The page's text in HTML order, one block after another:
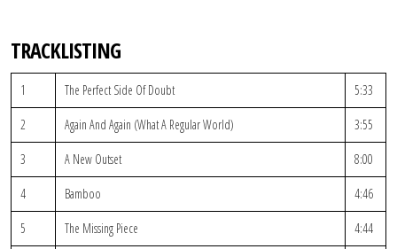
TRACKLISTING
1 The Perfect Side Of Doubt 5:33
2 Again And Again (What A Regular World) 3:55
3 A New Outset 8:00
4 Bamboo 4:46
5 The Missing Piece 4:44